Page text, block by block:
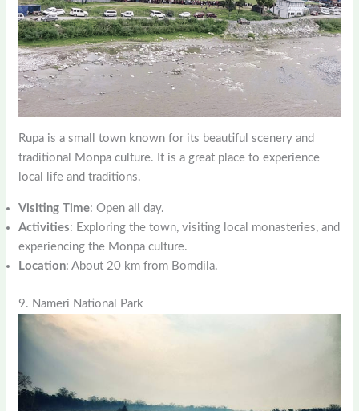
Rupa is a small town known for its beautiful scenery and
traditional Monpa culture. It is a great place to experience
local life and traditions.
Visiting Time: Open all day.
Activities: Exploring the town, visiting local monasteries, and
experiencing the Monpa culture.
Location: About 20 km from Bomdila.
9. Nameri National Park